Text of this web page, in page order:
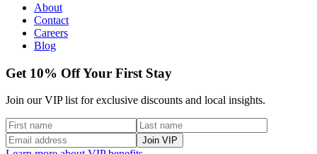
About
Contact
Careers
Blog
Get 10% Off Your First Stay
Join our VIP list for exclusive discounts and local insights.
Join VIP